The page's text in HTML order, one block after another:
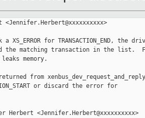
for TRANSACTION_END, the
the matching transaction in the list.
leaks memory.
from
or discard the error for
Herbert <Jennifer.Herbert@xxxxxxxxxx>